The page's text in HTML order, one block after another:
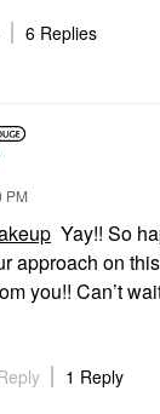
Bronzer
TOWER 28
Tower 28
Lip Gloss
$16.00
6 Replies
PM
Yay!! So
approach on
you!! Can’t
1 Reply